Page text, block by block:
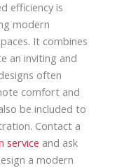
efficiency is
modern
It combines
an inviting and
often
comfort and
be included to
Contact a
service and ask
a modern